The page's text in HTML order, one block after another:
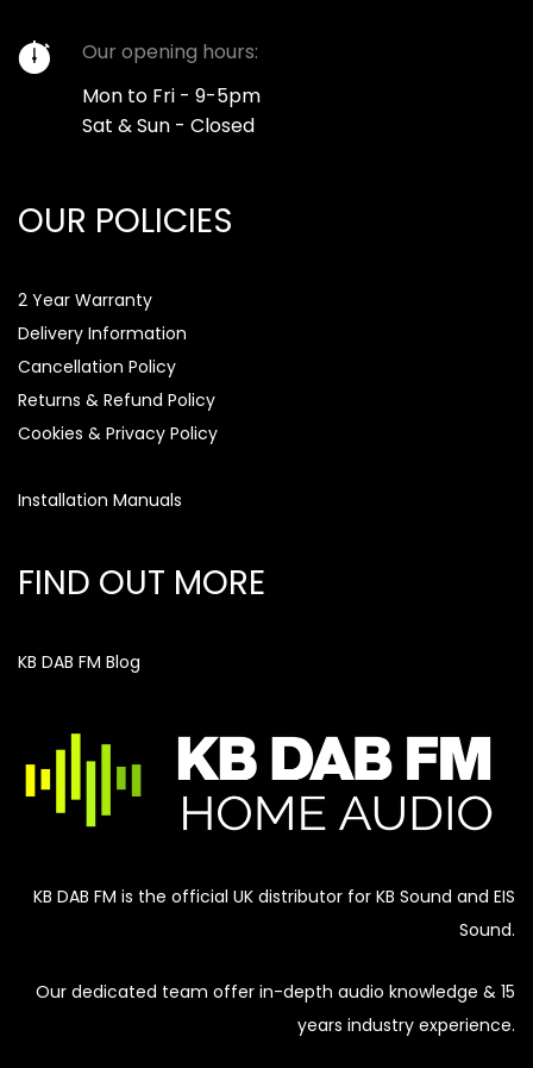
Our opening hours:
Mon to Fri - 9-5pm
Sat & Sun - Closed
OUR POLICIES
2 Year Warranty
Delivery Information
Cancellation Policy
Returns & Refund Policy
Cookies & Privacy Policy
Installation Manuals
FIND OUT MORE
KB DAB FM Blog
KB DAB FM is the official UK distributor for KB Sound and EIS
Sound.
Our dedicated team offer in-depth audio knowledge & 15
years industry experience.